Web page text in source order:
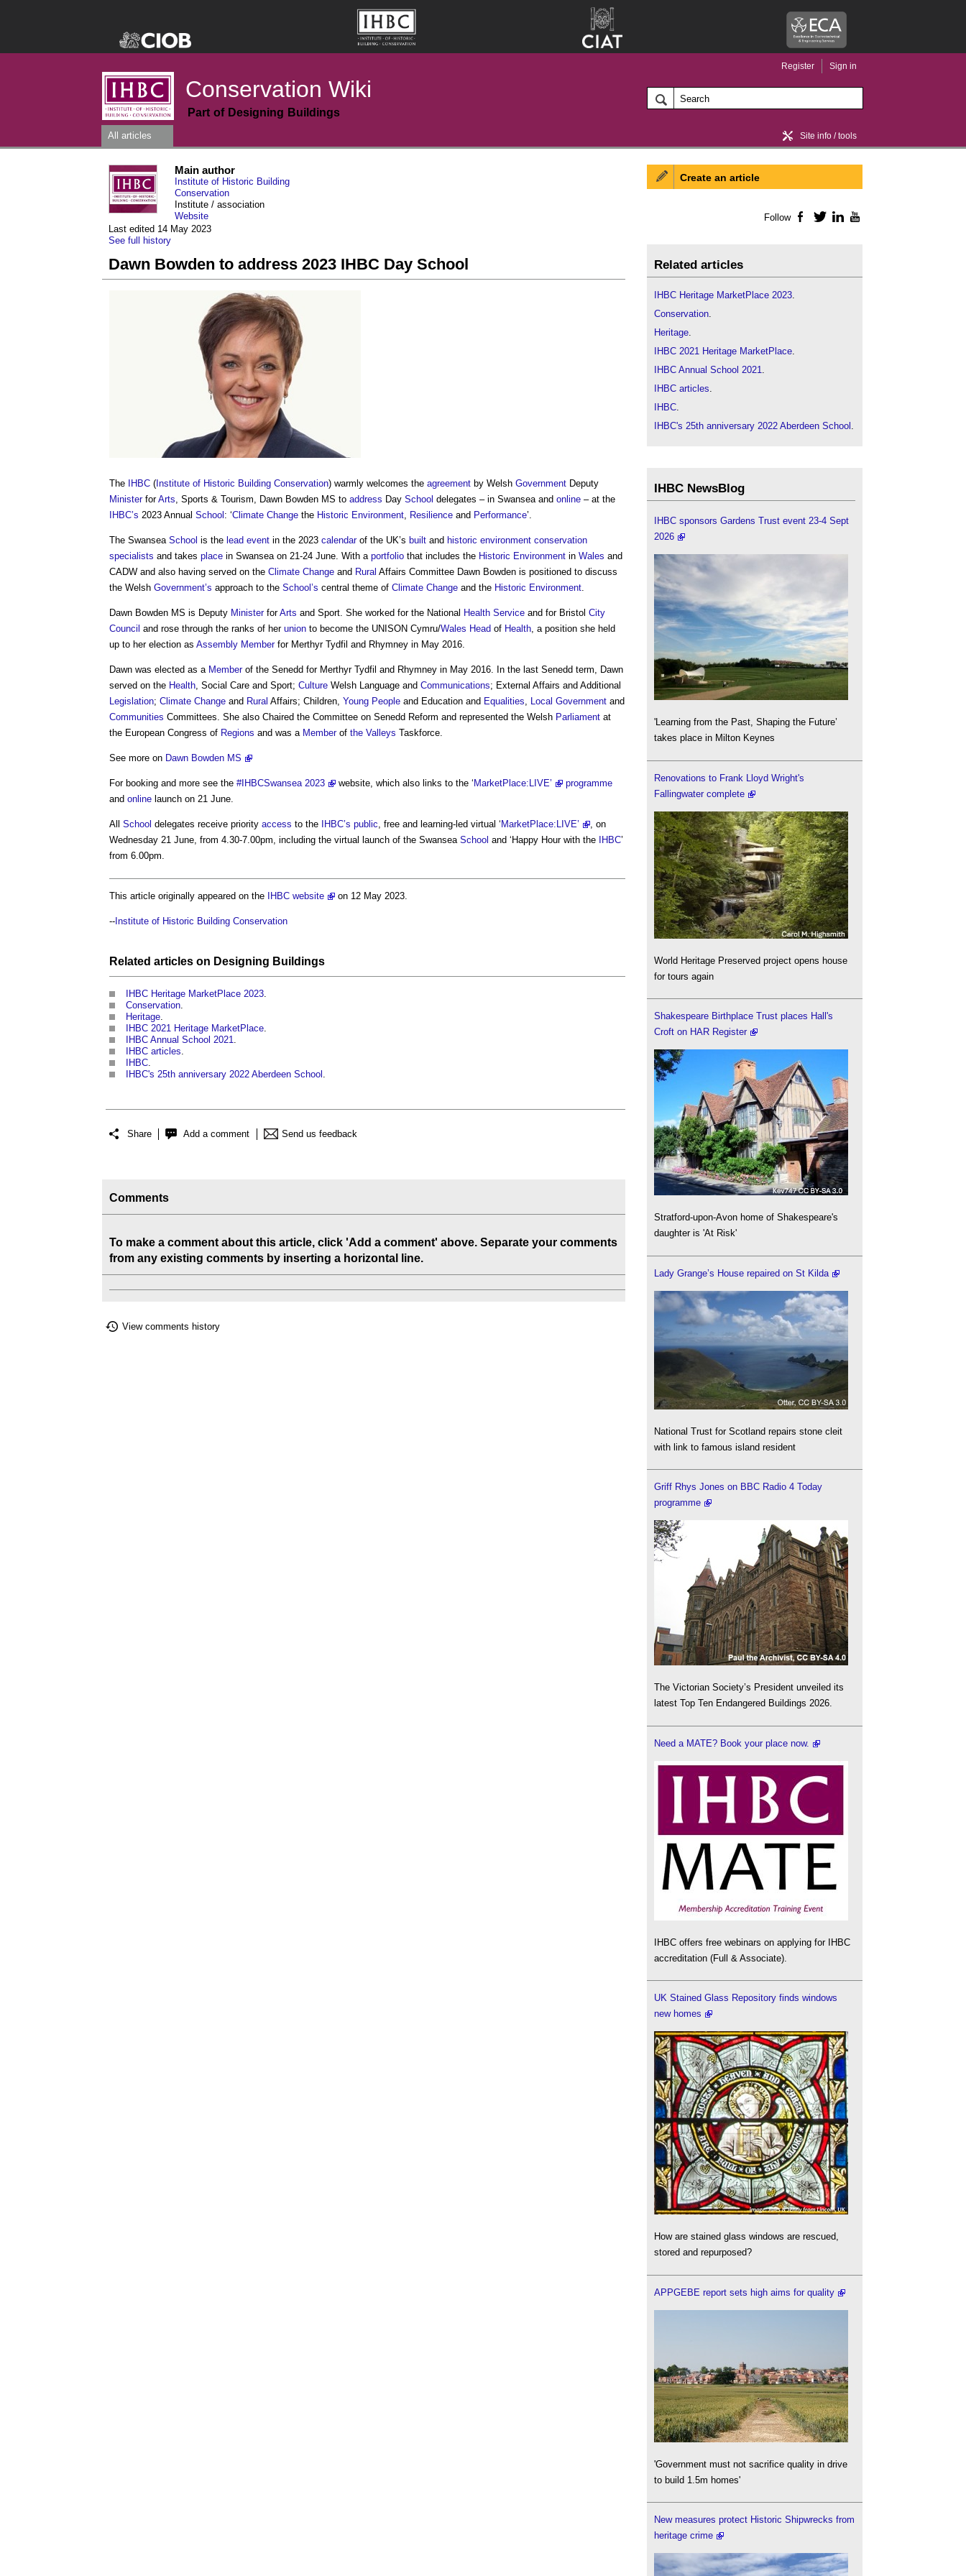
Conservation Wiki
Part of Designing Buildings
Register Sign in
Home / news
Site info / tools
All articles
Last edited 14 May 2023
See full history
Main author
Institute of Historic Building
Conservation
Institute / association
Website
Dawn Bowden to address 2023 IHBC Day School
The IHBC ( Institute of Historic Building Conservation) warmly welcomes the agreement by Welsh Government Deputy
MinisterforArts, Sports & Tourism, Dawn Bowden MS to address Day School delegates – in Swansea and online – at the
IHBC’s 2023 Annual School : ‘Climate Change the Historic Environment, Resilience and Performance’.
The Swansea School is the lead event in the 2023 calendarof the UK’s built and historic environment conservation
specialists and takes place in Swansea on 21-24 June. With a portfolio that includes the Historic Environment in Wales and
CADW and also having served on the Climate Change and Rural Affairs Committee Dawn Bowden is positioned to discuss
the Welsh Government’s approach to the School’s central theme of Climate Change and the Historic Environment.
Dawn Bowden MS is Deputy MinisterforArts and Sport. She worked for the National Health Service and for Bristol City
Council and rose through the ranks of her union to become the UNISON Cymru/Wales Head of Health, a position she held
up to her election as Assembly Memberfor Merthyr Tydfil and Rhymney in May 2016.
Dawn was elected as a Memberof the Senedd for Merthyr Tydfil and Rhymney in May 2016. In the last Senedd term, Dawn
served on the Health, Social Care and Sport; Culture Welsh Language and Communications; External Affairs and Additional
Legislation; Climate Change and Rural Affairs; Children, Young People and Education and Equalities, Local Government and
Communities Committees. She also Chaired the Committee on Senedd Reform and represented the Welsh Parliament at
the European Congress of Regions and was a Memberof the Valleys Taskforce.
See more on Dawn Bowden MS
For booking and more see the #IHBCSwansea 2023 website, which also links to the ‘ MarketPlace:LIVE’
programme
and online launch on 21 June.
All School delegates receive priority access to the IHBC’s public, free and learning-led virtual ‘ MarketPlace:LIVE’
, on
Wednesday 21 June, from 4.30-7.00pm, including the virtual launch of the Swansea School and ‘Happy Hour with the IHBC’
from 6.00pm.
This article originally appeared on the IHBC website on 12 May 2023.
--Institute of Historic Building Conservation
Related articles on Designing Buildings
IHBC Heritage MarketPlace 2023
Conservation
Heritage
IHBC 2021 Heritage MarketPlace
IHBC Annual School 2021
IHBC articles
IHBC
IHBC's 25th anniversary 2022 Aberdeen School
Share Add a comment Send us feedback
Comments
To make a comment about this article, click 'Add a comment' above. Separate your comments
from any existing comments by inserting a horizontal line.
View comments history
Create an article
Follow Facebook
TwitterLinkedIn
Related articles
IHBC Heritage MarketPlace 2023.
Conservation.
Heritage.
IHBC 2021 Heritage MarketPlace.
IHBC Annual School 2021.
IHBC articles.
IHBC.
IHBC's 25th anniversary 2022 Aberdeen School .
IHBC NewsBlog
IHBC sponsors Gardens Trust event 23-4 Sept
2026
'Learning from the Past, Shaping the Future’
takes place in Milton Keynes
Renovations to Frank Lloyd Wright's
Fallingwater complete
World Heritage Preserved project opens house
for tours again
Shakespeare Birthplace Trust places Hall's
Croft on HAR Register
Stratford-upon-Avon home of Shakespeare's
daughter is 'At Risk'
Lady Grange’s House repaired on St Kilda
National Trust for Scotland repairs stone cleit
with link to famous island resident
Griff Rhys Jones on BBC Radio 4 Today
programme
The Victorian Society’s President unveiled its
latest Top Ten Endangered Buildings 2026.
Need a MATE? Book your place now.
IHBC offers free webinars on applying for IHBC
accreditation (Full & Associate).
UK Stained Glass Repository finds windows
new homes
How are stained glass windows are rescued,
stored and repurposed?
APPGEBE report sets high aims for quality
'Government must not sacrifice quality in drive
to build 1.5m homes'
New measures protect Historic Shipwrecks from
heritage crime